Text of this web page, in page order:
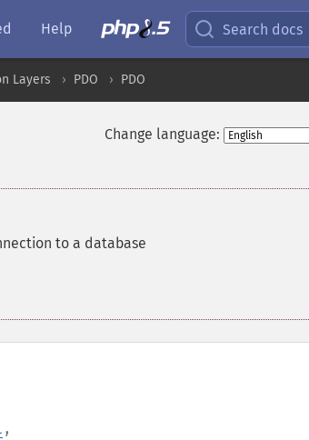
Help Search docs
Layers PDO PDO
Change language:
to a database
,